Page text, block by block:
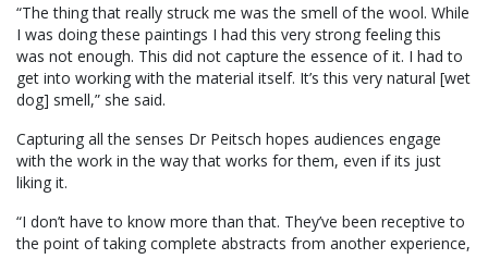
“The thing that really struck me was the smell of the wool. While
I was doing these paintings I had this very strong feeling this
was not enough. This did not capture the essence of it. I had to
get into working with the material itself. It’s this very natural [wet
dog] smell,” she said.
Capturing all the senses Dr Peitsch hopes audiences engage
with the work in the way that works for them, even if its just
liking it.
“I don’t have to know more than that. They’ve been receptive to
the point of taking complete abstracts from another experience,